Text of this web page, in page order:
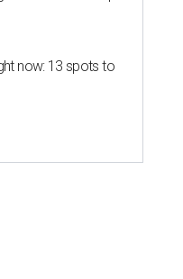
now: 13 spots to